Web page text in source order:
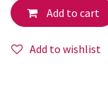
Add to cart
Add to wishlist